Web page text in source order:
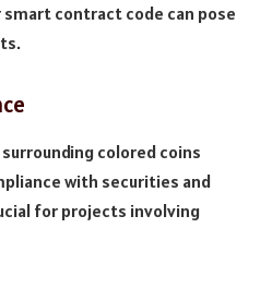
contract code can pose
colored coins
with securities and
for projects involving